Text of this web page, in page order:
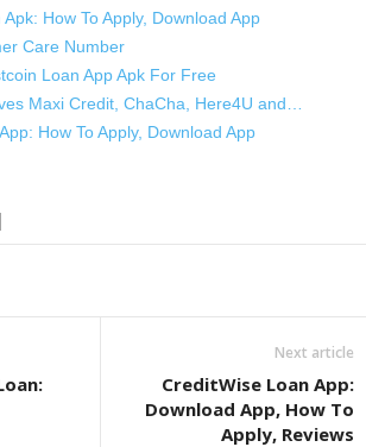
How To Apply, Download App
Care Number
Loan App Apk For Free
Maxi Credit, ChaCha, Here4U and…
How To Apply, Download App
Next article
CreditWise Loan App:
Download App, How To
Apply, Reviews